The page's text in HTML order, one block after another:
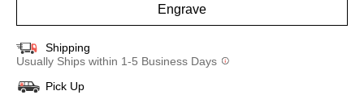
Engrave
Shipping
Usually Ships within 1-5 Business Days
Pick Up